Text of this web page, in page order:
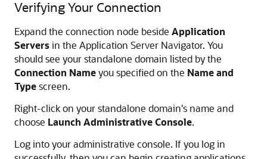
Verifying Your Connection
Expand the connection node beside Application
Serversin the Application Server Navigator. You
should see your standalone domain listed by the
Connection Nameyou specified on the Name and
Typescreen.
Right-click on your standalone domain's name and
choose Launch Administrative Console.
Log into your administrative console. If you log in